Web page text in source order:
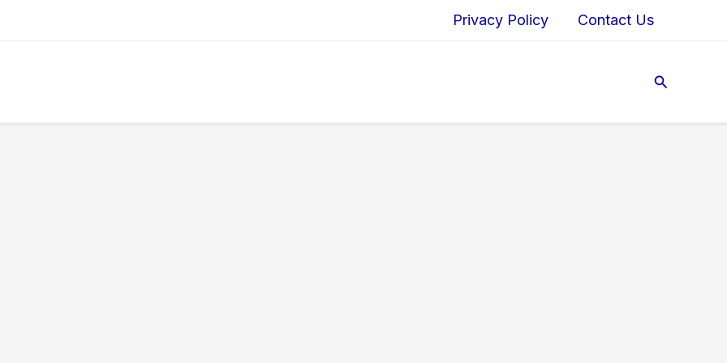
Privacy Policy Contact Us
Search